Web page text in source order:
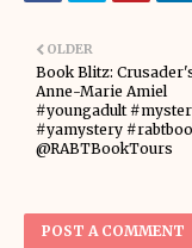
OLDER
Book Blitz:
Anne-Marie Amiel
#youngadult
#yamystery
@RABTBookTours
POST A COMMENT